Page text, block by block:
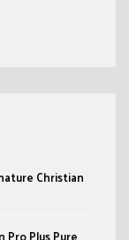
Christian